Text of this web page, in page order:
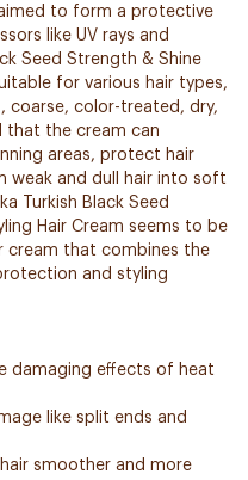
to form a protective
like UV rays and
Seed Strength & Shine
for various hair types,
coarse, color-treated, dry,
that the cream can
areas, protect hair
weak and dull hair into soft
Turkish Black Seed
Hair Cream seems to be
cream that combines the
and styling
damaging effects of heat
like split ends and
smoother and more